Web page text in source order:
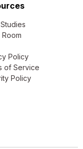
Policy
of Service
Policy